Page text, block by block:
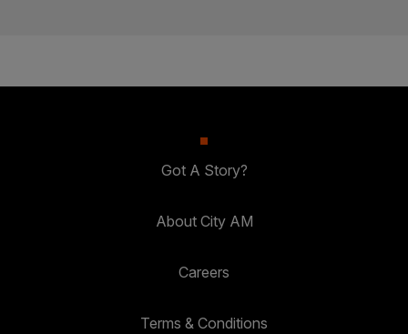
Got A Story?
About City AM
Careers
Terms & Conditions